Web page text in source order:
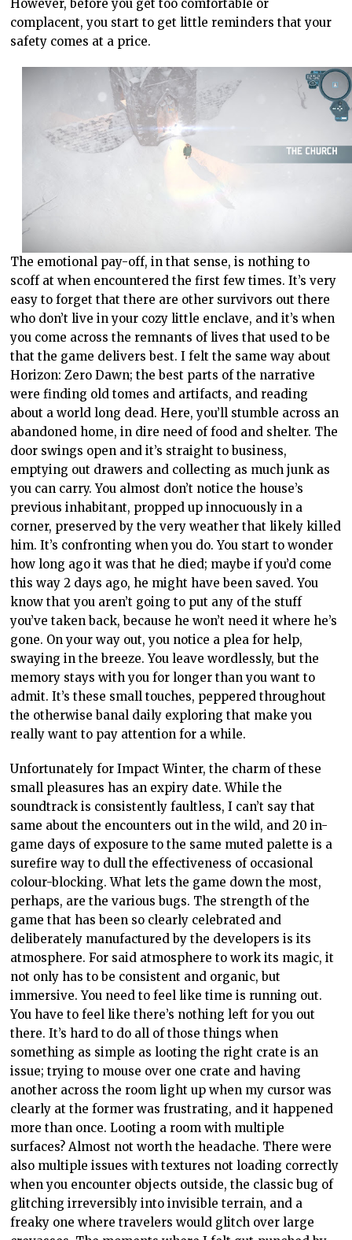
However, before you get too comfortable or
complacent, you start to get little reminders that your
safety comes at a price.
The emotional pay-off, in that sense, is nothing to
scoff at when encountered the first few times. It’s very
easy to forget that there are other survivors out there
who don’t live in your cozy little enclave, and it’s when
you come across the remnants of lives that used to be
that the game delivers best. I felt the same way about
Horizon: Zero Dawn; the best parts of the narrative
were finding old tomes and artifacts, and reading
about a world long dead. Here, you’ll stumble across an
abandoned home, in dire need of food and shelter. The
door swings open and it’s straight to business,
emptying out drawers and collecting as much junk as
you can carry. You almost don’t notice the house’s
previous inhabitant, propped up innocuously in a
corner, preserved by the very weather that likely killed
him. It’s confronting when you do. You start to wonder
how long ago it was that he died; maybe if you’d come
this way 2 days ago, he might have been saved. You
know that you aren’t going to put any of the stuff
you’ve taken back, because he won’t need it where he’s
gone. On your way out, you notice a plea for help,
swaying in the breeze. You leave wordlessly, but the
memory stays with you for longer than you want to
admit. It’s these small touches, peppered throughout
the otherwise banal daily exploring that make you
really want to pay attention for a while.
Unfortunately for Impact Winter, the charm of these
small pleasures has an expiry date. While the
soundtrack is consistently faultless, I can’t say that
same about the encounters out in the wild, and 20 in-
game days of exposure to the same muted palette is a
surefire way to dull the effectiveness of occasional
colour-blocking. What lets the game down the most,
perhaps, are the various bugs. The strength of the
game that has been so clearly celebrated and
deliberately manufactured by the developers is its
atmosphere. For said atmosphere to work its magic, it
not only has to be consistent and organic, but
immersive. You need to feel like time is running out.
You have to feel like there’s nothing left for you out
there. It’s hard to do all of those things when
something as simple as looting the right crate is an
issue; trying to mouse over one crate and having
another across the room light up when my cursor was
clearly at the former was frustrating, and it happened
more than once. Looting a room with multiple
surfaces? Almost not worth the headache. There were
also multiple issues with textures not loading correctly
when you encounter objects outside, the classic bug of
glitching irreversibly into invisible terrain, and a
freaky one where travelers would glitch over large